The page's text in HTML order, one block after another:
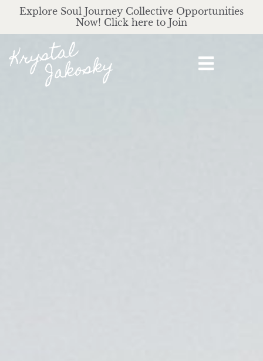
Explore Soul Journey Collective Opportunities
Now! Click here to Join